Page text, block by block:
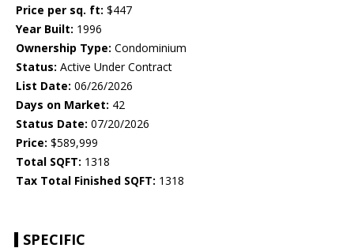
Price per sq. ft: $447
Year Built: 1996
Ownership Type: Condominium
Status: Active Under Contract
List Date: 06/26/2026
Days on Market: 42
Status Date: 07/20/2026
Price: $589,999
Total SQFT: 1318
Tax Total Finished SQFT: 1318
SPECIFIC